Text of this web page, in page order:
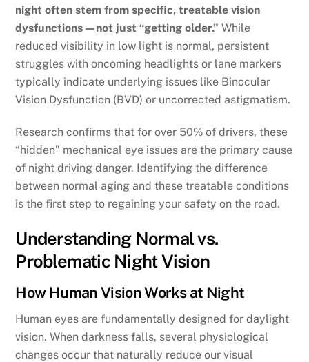
night often stem from specific, treatable vision
dysfunctions—not just “getting older.” While
reduced visibility in low light is normal, persistent
struggles with oncoming headlights or lane markers
typically indicate underlying issues like Binocular
Vision Dysfunction (BVD) or uncorrected astigmatism.
Research confirms that for over 50% of drivers, these
“hidden” mechanical eye issues are the primary cause
of night driving danger. Identifying the difference
between normal aging and these treatable conditions
is the first step to regaining your safety on the road.
Understanding Normal vs.
Problematic Night Vision
How Human Vision Works at Night
Human eyes are fundamentally designed for daylight
vision. When darkness falls, several physiological
changes occur that naturally reduce our visual